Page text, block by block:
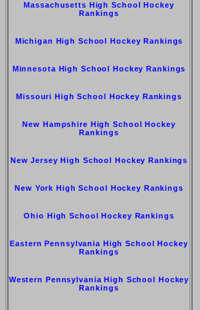
Massachusetts High School Hockey
Rankings
Michigan High School Hockey Rankings
Minnesota High School Hockey Rankings
Missouri High School Hockey Rankings
New Hampshire High School Hockey
Rankings
New Jersey High School Hockey Rankings
New York High School Hockey Rankings
Ohio High School Hockey Rankings
Eastern Pennsylvania High School Hockey
Rankings
Western Pennsylvania High School Hockey
Rankings